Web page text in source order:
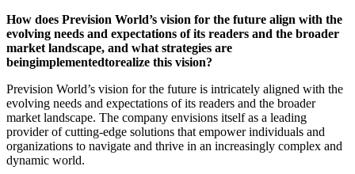
How does Prevision World’s vision for the future align with the
evolving needs and expectations of its readers and the broader
market landscape, and what strategies are
beingimplementedtorealize this vision?
Prevision World’s vision for the future is intricately aligned with the
evolving needs and expectations of its readers and the broader
market landscape. The company envisions itself as a leading
provider of cutting-edge solutions that empower individuals and
organizations to navigate and thrive in an increasingly complex and
dynamic world.